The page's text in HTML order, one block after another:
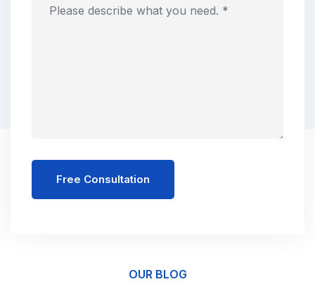
Free Consultation
OUR BLOG